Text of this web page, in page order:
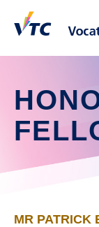
MR PATRICK